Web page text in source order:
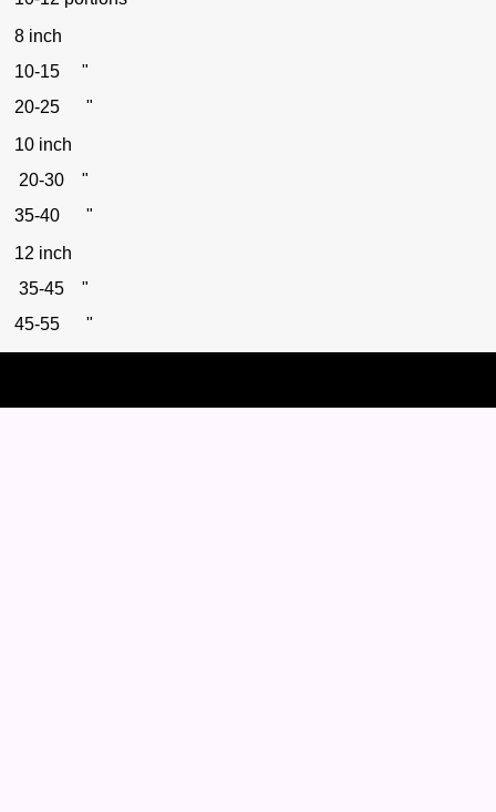
8 inch
10-15 "
20-25 "
10 inch
20-30 "
35-40 "
12 inch
35-45 "
45-55 "